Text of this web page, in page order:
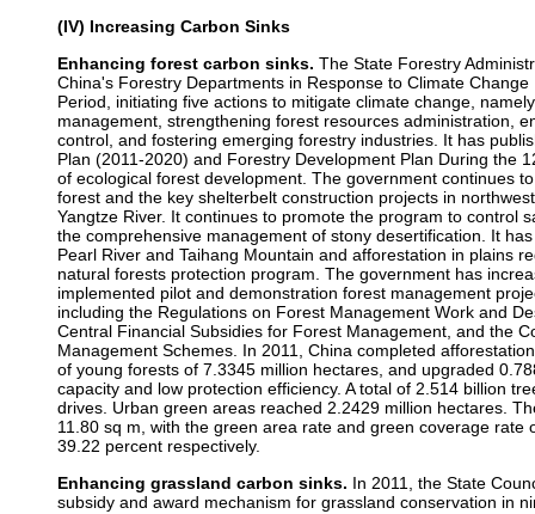
(IV) Increasing Carbon Sinks
Enhancing forest carbon sinks. The State Forestry
China's Forestry Departments in Response to Climate
Period, initiating five actions to mitigate climate change,
management, strengthening forest resources administration,
control, and fostering emerging forestry industries. It has
Plan (2011-2020) and Forestry Development Plan During the
of ecological forest development. The government continues
forest and the key shelterbelt construction projects in
Yangtze River. It continues to promote the program to control
the comprehensive management of stony desertification. It
Pearl River and Taihang Mountain and afforestation in plains
natural forests protection program. The government has
implemented pilot and demonstration forest management
including the Regulations on Forest Management Work and
Central Financial Subsidies for Forest Management, and the
Management Schemes. In 2011, China completed
of young forests of 7.3345 million hectares, and upgraded
capacity and low protection efficiency. A total of 2.514 billion
drives. Urban green areas reached 2.2429 million hectares.
11.80 sq m, with the green area rate and green coverage
39.22 percent respectively.
Enhancing grassland carbon sinks. In 2011, the State
subsidy and award mechanism for grassland conservation in